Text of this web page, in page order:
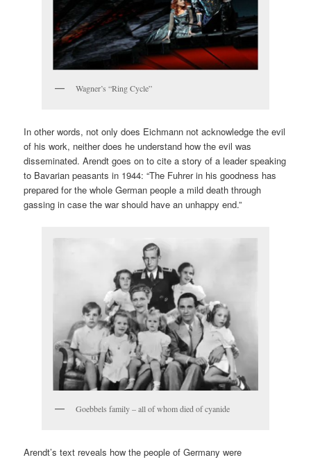
Wagner’s “Ring Cycle”
In other words, not only does Eichmann not acknowledge the evil
of his work, neither does he understand how the evil was
disseminated. Arendt goes on to cite a story of a leader speaking
to Bavarian peasants in 1944: “The Fuhrer in his goodness has
prepared for the whole German people a mild death through
gassing in case the war should have an unhappy end.”
Goebbels family – all of whom died of cyanide
Arendt’s text reveals how the people of Germany were